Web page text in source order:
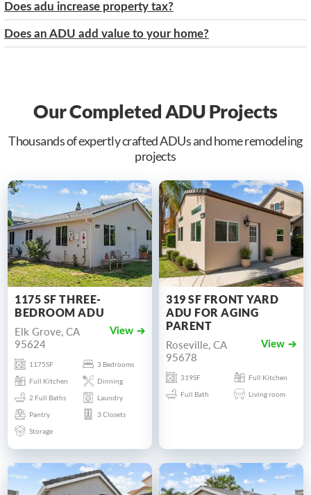
Does adu increase property tax?
Does an ADU add value to your home?
Our Completed ADU Projects
Thousands of expertly crafted ADUs and home remodeling
projects
1175 SF THREE-
BEDROOM ADU
Elk Grove, CA
95624
View
1175SF
3 Bedrooms
Full Kitchen
Dinning
2 Full Baths
Laundry
Pantry
3 Closets
Storage
319 SF FRONT YARD
ADU FOR AGING
PARENT
Roseville, CA
95678
View
319SF
Full Kitchen
Full Bath
Living room